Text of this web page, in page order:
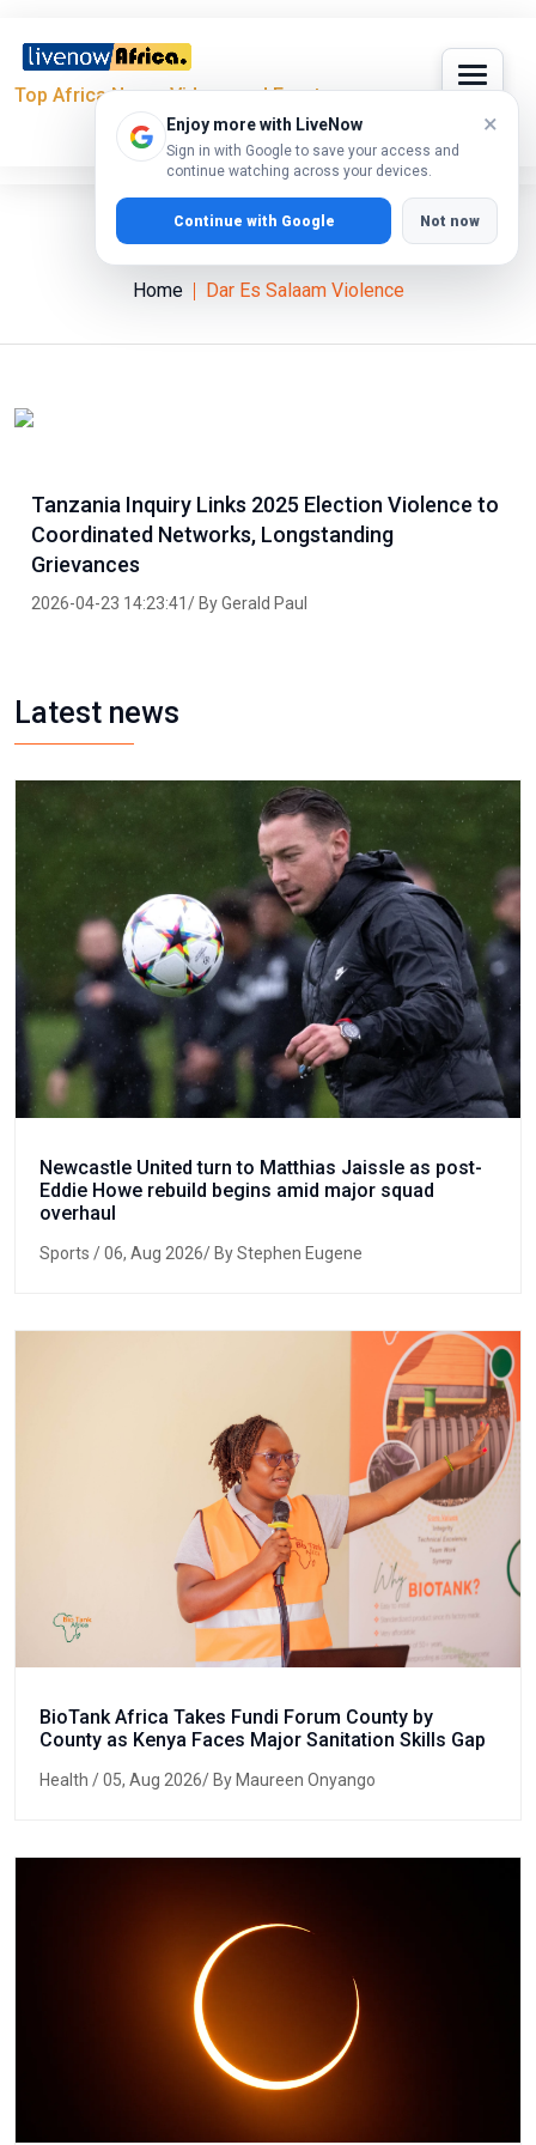
Top Africa News, Videos and Events
Enjoy more with LiveNow
Sign in with Google to save your access and
continue watching across your devices.
×
Continue with Google Not now
Dar Es Salaam Violence
Home Dar Es Salaam Violence
Tanzania Inquiry Links 2025 Election Violence to
Coordinated Networks, Longstanding
Grievances
2026-04-23 14:23:41/ By Gerald Paul
Latest news
Newcastle United turn to Matthias Jaissle as post-
Eddie Howe rebuild begins amid major squad
overhaul
Sports / 06, Aug 2026/ By Stephen Eugene
BioTank Africa Takes Fundi Forum County by
County as Kenya Faces Major Sanitation Skills Gap
Health / 05, Aug 2026/ By Maureen Onyango